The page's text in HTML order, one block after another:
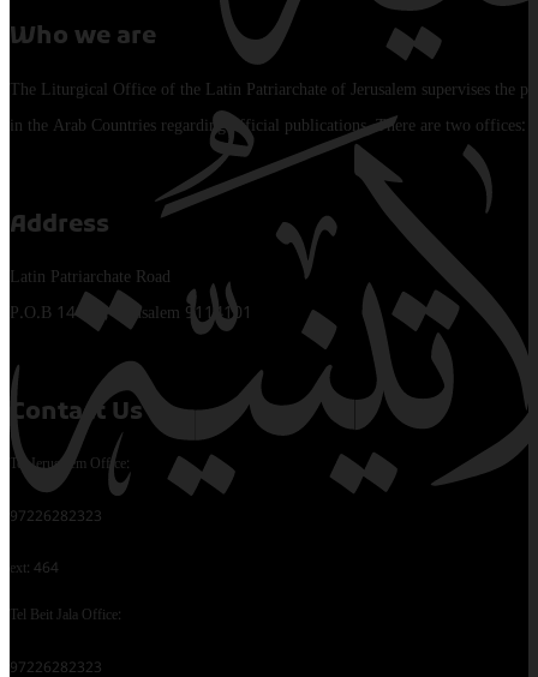
Who we are
The Liturgical Office of the Latin Patriarchate of Jerusalem supervises the
in the Arab Countries regarding official publications. There are two offices:
Address
Latin Patriarchate Road
P.O.B 14152, Jerusalem 9114101
Contact Us
Tel Jerusalem Office:
97226282323
ext: 464
Tel Beit Jala Office:
97226282323